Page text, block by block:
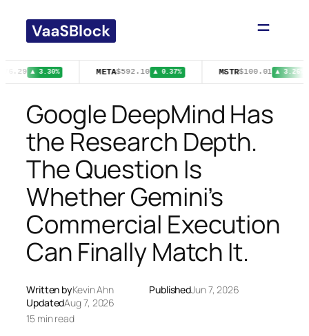
content
▲ 3.30% META$592.10 ▲ 0.37% MSTR$100.01 ▲ 3.26%
Google DeepMind Has
the Research Depth.
The Question Is
Whether Gemini’s
Commercial Execution
Can Finally Match It.
Written byKevin Ahn PublishedJun 7, 2026
UpdatedAug 7, 2026
15 min read